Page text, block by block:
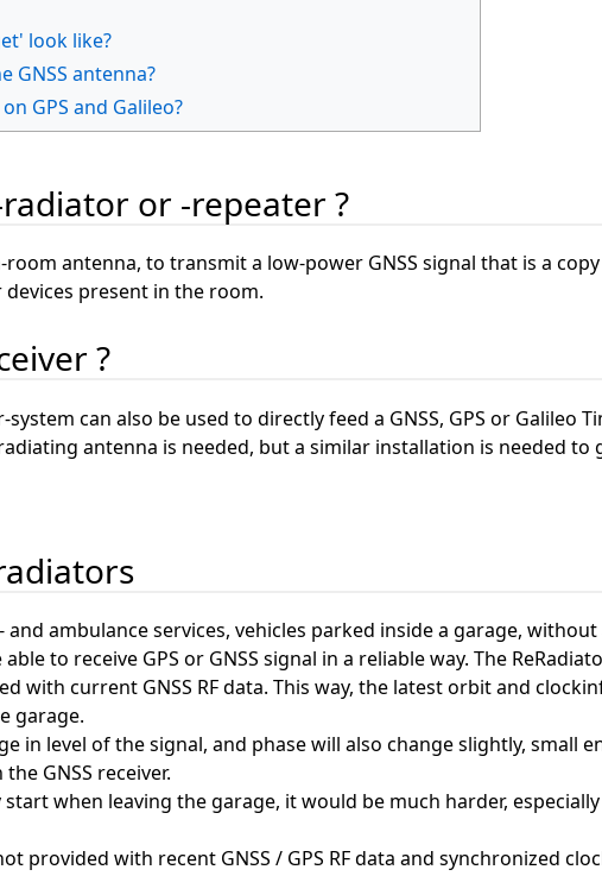
look like?
GNSS antenna?
GPS and Galileo?
radiator or -repeater ?
antenna, to transmit a low-power GNSS signal that is a copy
present in the room.
?
can also be used to directly feed a GNSS, GPS or Galileo
antenna is needed, but a similar installation is needed to
ambulance services, vehicles parked inside a garage,
to receive GPS or GNSS signal in a reliable way. The
with current GNSS RF data. This way, the latest orbit and
garage.
in level of the signal, and phase will also change slightly, small
GNSS receiver.
when leaving the garage, it would be much harder,
provided with recent GNSS / GPS RF data and synchronized